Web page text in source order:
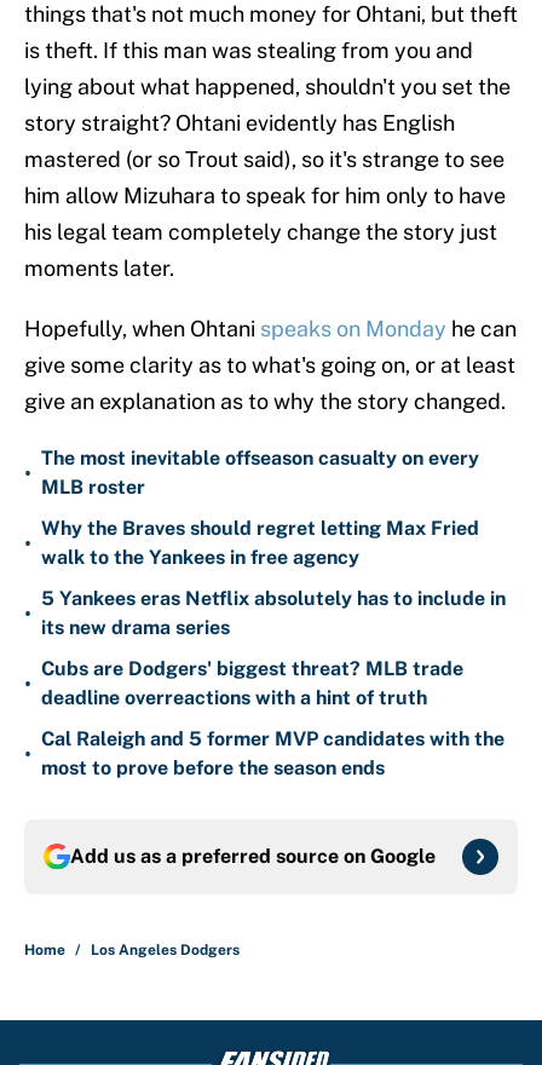
things that's not much money for Ohtani, but theft
is theft. If this man was stealing from you and
lying about what happened, shouldn't you set the
story straight? Ohtani evidently has English
mastered (or so Trout said), so it's strange to see
him allow Mizuhara to speak for him only to have
his legal team completely change the story just
moments later.
Hopefully, when Ohtani speaks on Monday he can
give some clarity as to what's going on, or at least
give an explanation as to why the story changed.
•
The most inevitable offseason casualty on every
MLB roster
•
Why the Braves should regret letting Max Fried
walk to the Yankees in free agency
•
5 Yankees eras Netflix absolutely has to include in
its new drama series
•
Cubs are Dodgers' biggest threat? MLB trade
deadline overreactions with a hint of truth
•
Cal Raleigh and 5 former MVP candidates with the
most to prove before the season ends
Add us as a preferred source on Google
Home / Los Angeles Dodgers